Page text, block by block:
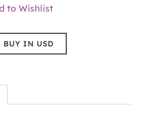
to Wishlist
BUY IN USD